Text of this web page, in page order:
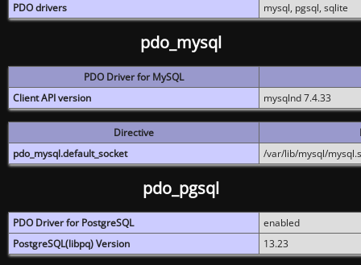
PDO drivers
mysql, pgsql, sqlite
pdo_mysql
PDO Driver for MySQL
Client API version
mysqlnd 7.4.33
Directive
pdo_mysql.default_socket
/var/lib/mysql/
pdo_pgsql
PDO Driver for PostgreSQL
enabled
PostgreSQL(libpq) Version
13.23